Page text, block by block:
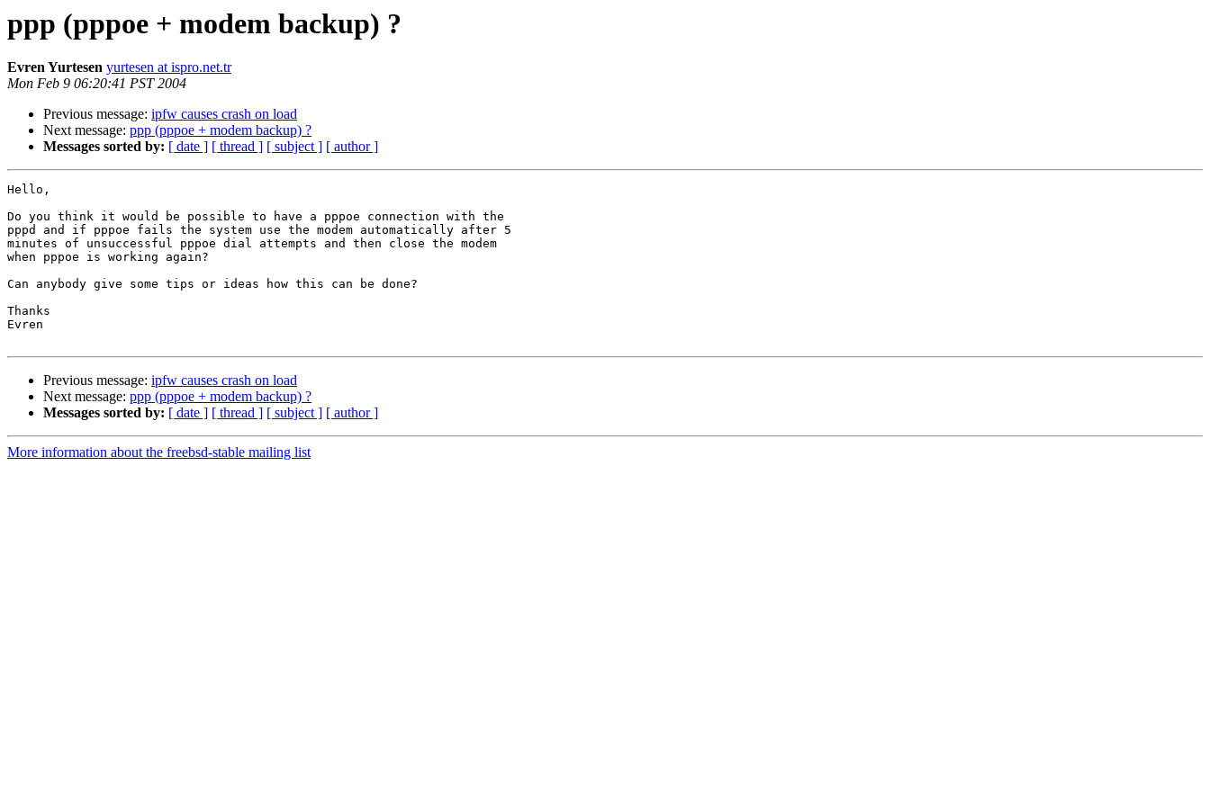
ppp (pppoe + modem backup) ?
Evren Yurtesen yurtesen at ispro.net.tr
Mon Feb 9 06:20:41 PST 2004
Previous message: ipfw causes crash on load
Next message: ppp (pppoe + modem backup) ?
Messages sorted by: [ date ] [ thread ] [ subject ] [ author ]
Hello,
Do you think it would be possible to have a pppoe connection with the
pppd and if pppoe fails the system use the modem automatically after 5
minutes of unsuccessful pppoe dial attempts and then close the modem
when pppoe is working again?
Can anybody give some tips or ideas how this can be done?
Thanks
Evren
Previous message: ipfw causes crash on load
Next message: ppp (pppoe + modem backup) ?
Messages sorted by: [ date ] [ thread ] [ subject ] [ author ]
More information about the freebsd-stable mailing list